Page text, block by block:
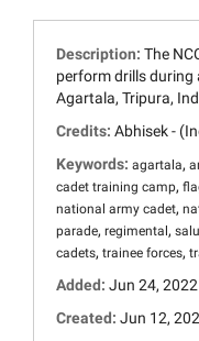
Description: The
perform drills during
Agartala, Tripura,
Credits: Abhisek -
Keywords: agartala,
cadet training camp,
national army cadet,
parade, regimental ,
cadets, trainee forces,
Added: Jun 24, 2022
Created: Jun 12,